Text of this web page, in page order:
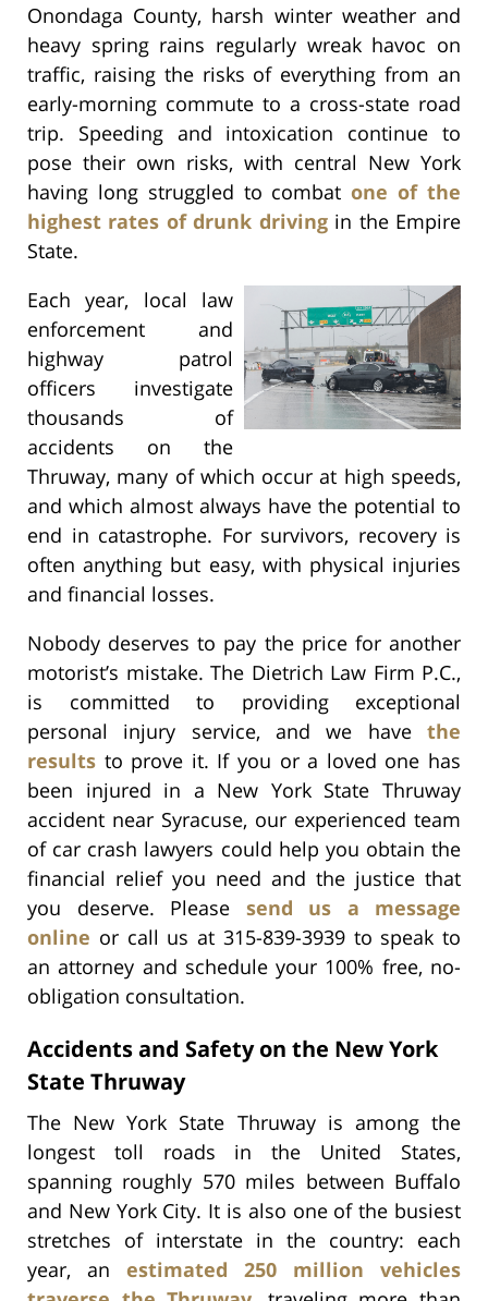
Onondaga County, harsh winter weather and
heavy spring rains regularly wreak havoc on
traffic, raising the risks of everything from an
early-morning commute to a cross-state road
trip. Speeding and intoxication continue to
pose their own risks, with central New York
having long struggled to combatone of the
highest rates of drunk drivingin the Empire
State.
Each year, local law
enforcement and
highway patrol
officers investigate
thousands of
accidents on the
Thruway, many of which occur at high speeds,
and which almost always have the potential to
end in catastrophe. For survivors, recovery is
often anything but easy, with physical injuries
and financial losses.
Nobody deserves to pay the price for another
motorist’s mistake. The Dietrich Law Firm P.C.,
is committed to providing exceptional
personal injury service, and we have the
results to prove it. If you or a loved one has
been injured in a New York State Thruway
accident near Syracuse, our experienced team
of car crash lawyers could help you obtain the
financial relief you need and the justice that
you deserve. Please send us a message
online or call us at 315-839-3939 to speak to
an attorney and schedule your 100% free, no-
obligation consultation.
Accidents and Safety on the New York
State Thruway
The New York State Thruway is among the
longest toll roads in the United States,
spanning roughly 570 miles between Buffalo
and New York City. It is also one of the busiest
stretches of interstate in the country: each
year, an estimated 250 million vehicles